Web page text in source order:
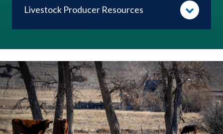
Livestock Producer Resources